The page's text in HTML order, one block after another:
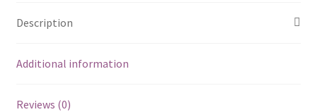
Description
Additional information
Reviews (0)